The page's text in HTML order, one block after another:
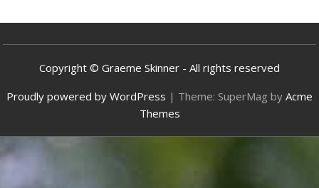
Copyright © Graeme Skinner - All rights reserved
Proudly powered by WordPress | Theme: SuperMag by Acme
Themes